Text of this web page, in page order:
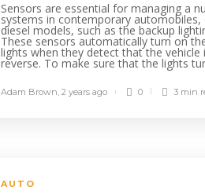
Sensors are essential for managing a
systems in contemporary automobiles,
diesel models, such as the backup
These sensors automatically turn on
lights when they detect that the vehicle
reverse. To make sure that the lights
Adam Brown, 2 years ago 0 3 min
AUTO